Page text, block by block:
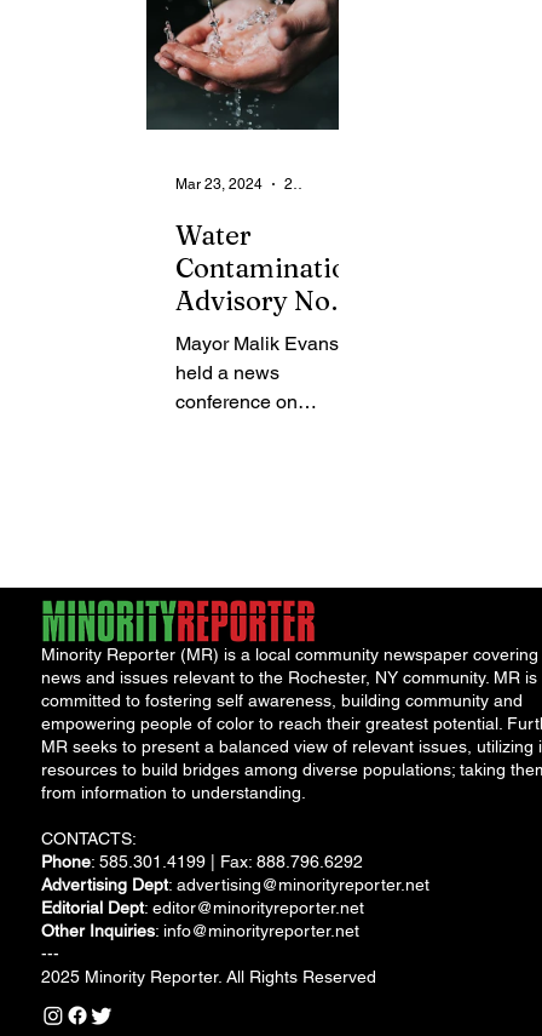
From the Community
Legal Ads
Water
Contamination
Advisory Now
Lifted
Mayor Malik Evans
held a news
conference on
Mar 23, 2024 2 min read
Minority Reporter (MR) is a local community newspaper covering
news and issues relevant to the Rochester, NY community. MR is
committed to fostering self awareness, building community and
empowering people of color to reach their greatest potential.
MR seeks to present a balanced view of relevant issues, utilizing
resources to build bridges among diverse populations; taking
from information to understanding.
CONTACTS:
Phone: 585.301.4199 | Fax: 888.796.6292
Advertising Dept: advertising@minorityreporter.net
Editorial Dept: editor@minorityreporter.net
Other Inquiries: info@minorityreporter.net
---
2025 Minority Reporter. All Rights Reserved